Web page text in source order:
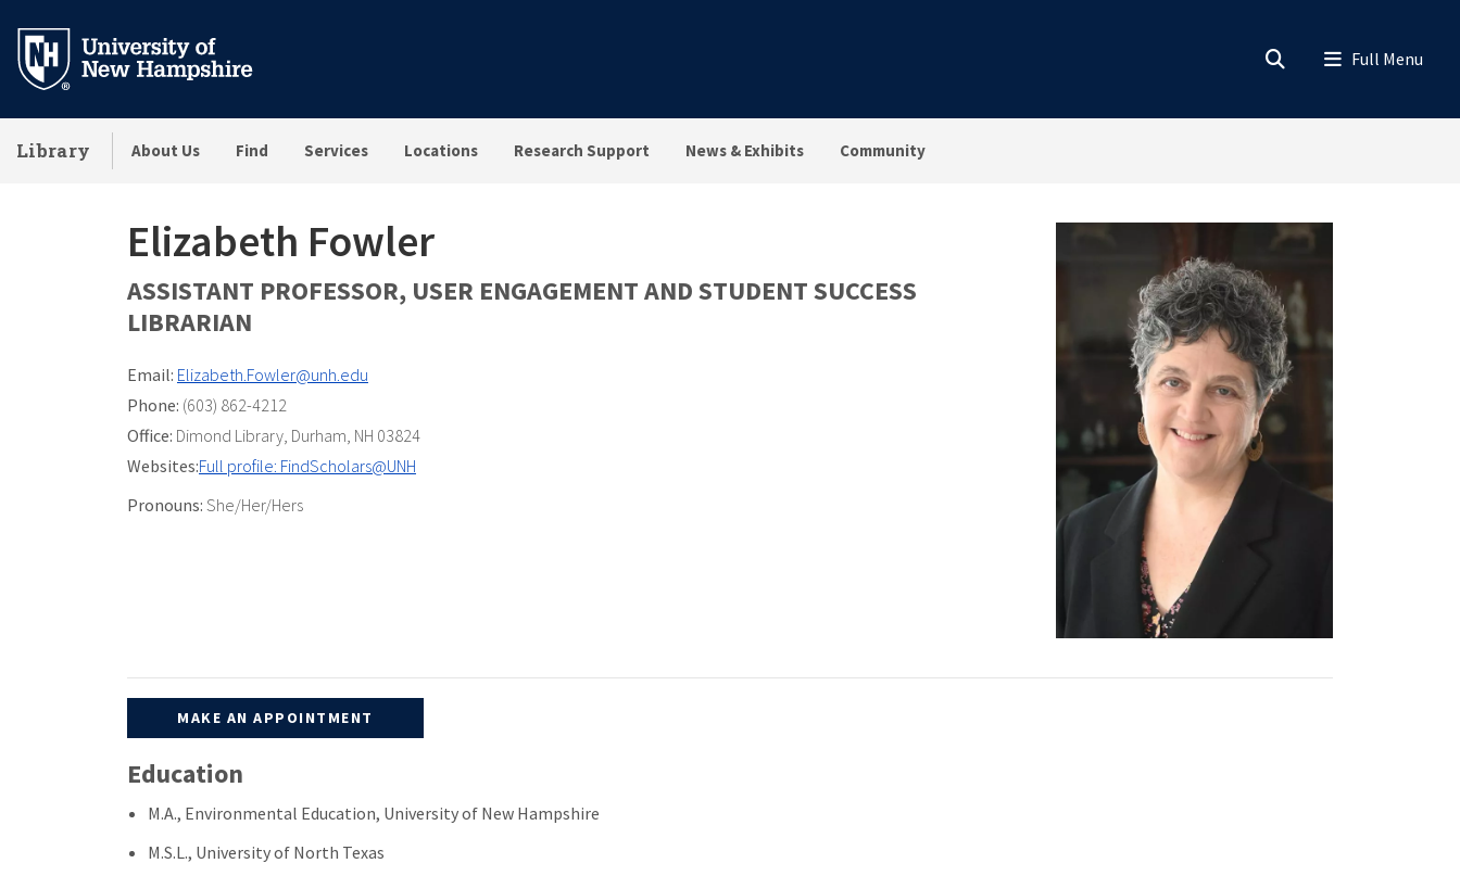
main
Library About Us Find Services Locations Research Support News & Exhibits Community
Elizabeth Fowler
ASSISTANT PROFESSOR, USER ENGAGEMENT AND STUDENT SUCCESS
LIBRARIAN
Email: Elizabeth.Fowler@unh.edu
Phone: (603) 862-4212
Office: Dimond Library, Durham, NH 03824
Websites:Full profile: FindScholars@UNH
Pronouns: She/Her/Hers
MAKE AN APPOINTMENT
Education
M.A., Environmental Education, University of New Hampshire
M.S.L., University of North Texas